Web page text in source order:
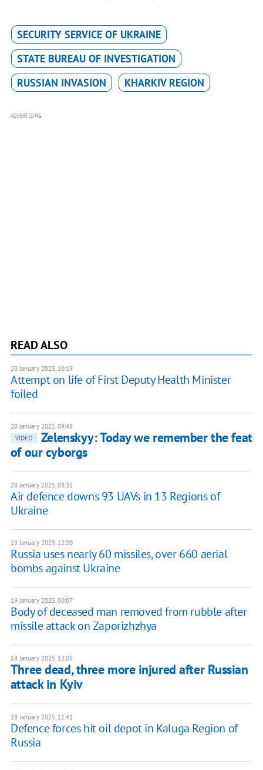
SECURITY SERVICE OF UKRAINE
STATE BUREAU OF INVESTIGATION
RUSSIAN INVASION
KHARKIV REGION
ADVERTISING
READ ALSO
20 January 2025, 10:19
Attempt on life of First Deputy Health Minister
foiled
20 January 2025, 09:48
VIDEO
Zelenskyy: Today we remember the feat
of our cyborgs
20 January 2025, 08:31
Air defence downs 93 UAVs in 13 Regions of
Ukraine
19 January 2025, 12:20
Russia uses nearly 60 missiles, over 660 aerial
bombs against Ukraine
19 January 2025, 00:07
Body of deceased man removed from rubble after
missile attack on Zaporizhzhya
18 January 2025, 12:05
Three dead, three more injured after Russian
attack in Kyiv
18 January 2025, 11:41
Defence forces hit oil depot in Kaluga Region of
Russia